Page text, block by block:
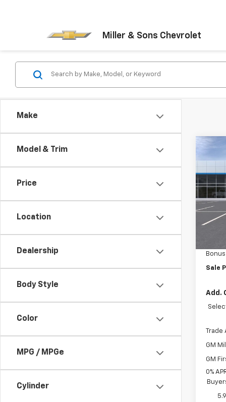
Miller & Sons Chevrolet
Make
Model & Trim
Price
Location
Dealership
Body Style
Color
MPG / MPGe
Cylinder
New
VIN:
Model:
Sale
Add.
Trade
GM
GM
0%